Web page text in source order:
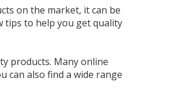
on the market, it can be
tips to help you get quality
products. Many online
can also find a wide range